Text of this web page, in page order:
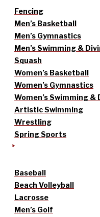
Fencing
Men’s Basketball
Men’s Gymnastics
Men’s Swimming &
Squash
Women’s Basketball
Women’s Gymnastics
Women’s Swimming &
Artistic Swimming
Wrestling
Spring Sports
Baseball
Beach Volleyball
Lacrosse
Men’s Golf